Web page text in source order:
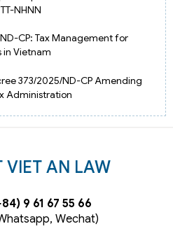
NHNN
CP: Tax Management for
in Vietnam
373/2025/ND-CP Amending
Administration
VIET AN LAW
9 61 67 55 66
Wechat)